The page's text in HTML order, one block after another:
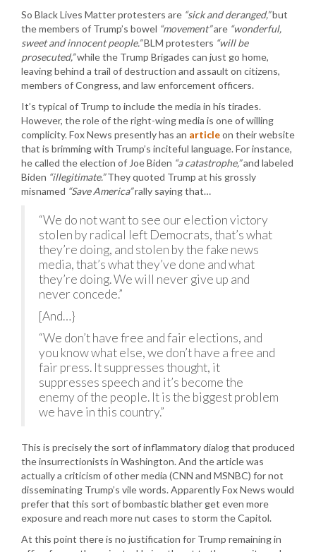
So Black Lives Matter protesters are “sick and deranged,”but
the members of Trump’s bowel “movement”are “wonderful,
sweet and innocent people.”BLM protesters “will be
prosecuted,”while the Trump Brigades can just go home,
leaving behind a trail of destruction and assault on citizens,
members of Congress, and law enforcement officers.
It’s typical of Trump to include the media in his tirades.
However, the role of the right-wing media is one of willing
complicity. Fox News presently has an articleon their website
that is brimming with Trump’s inciteful language. For instance,
he called the election of Joe Biden “a catastrophe,”and labeled
Biden “illegitimate.”They quoted Trump at his grossly
misnamed “Save America”rally saying that…
“We do not want to see our election victory
stolen by radical left Democrats, that’s what
they’re doing, and stolen by the fake news
media, that’s what they’ve done and what
they’re doing. We will never give up and
never concede.”
[And…}
“We don’t have free and fair elections, and
you know what else, we don’t have a free and
fair press. It suppresses thought, it
suppresses speech and it’s become the
enemy of the people. It is the biggest problem
we have in this country.”
This is precisely the sort of inflammatory dialog that produced
the insurrectionists in Washington. And the article was
actually a criticism of other media (CNN and MSNBC) for not
disseminating Trump’s vile words. Apparently Fox News would
prefer that this sort of bombastic blather get even more
exposure and reach more nut cases to storm the Capitol.
At this point there is no justification for Trump remaining in